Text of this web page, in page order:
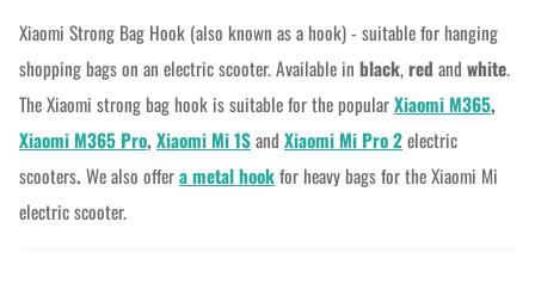
quantity
Xiaomi Strong Bag Hook (also known as a hook) - suitable for hanging
shopping bags on an electric scooter. Available inblack,red andwhite.
The Xiaomi strong bag hook is suitable for the popularXiaomi M365,
Xiaomi M365 Pro,Xiaomi Mi 1Sand Xiaomi Mi Pro 2electric
scooters. We also offera metal hookfor heavy bags for the Xiaomi Mi
electric scooter.